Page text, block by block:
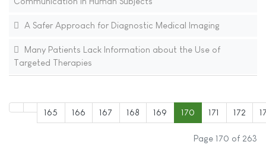
A Safer Approach for Diagnostic Medical Imaging
Many Patients Lack Information about the Use of
Targeted Therapies
165 166 167 168 169 170 171 172
Page 170 of 263